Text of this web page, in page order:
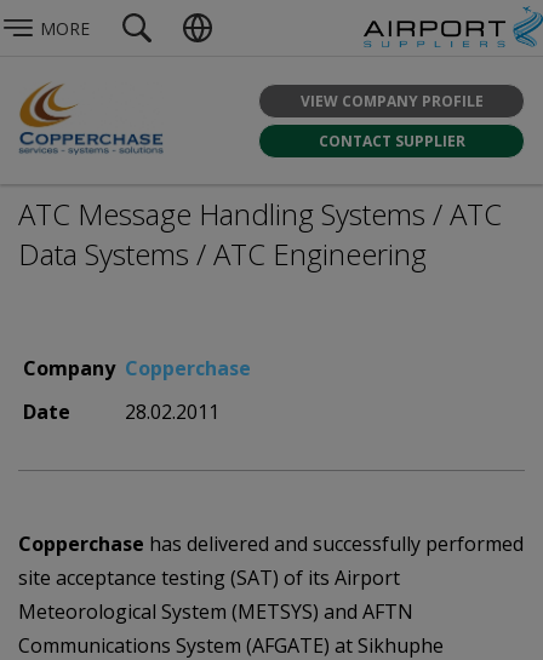
MORE
VIEW COMPANY PROFILE
CONTACT SUPPLIER
ATC Message Handling Systems / ATC
Data Systems / ATC Engineering
Company Copperchase
Date
28.02.2011
Copperchase has delivered and successfully performed
site acceptance testing (SAT) of its Airport
Meteorological System (METSYS) and AFTN
Communications System (AFGATE) at Sikhuphe